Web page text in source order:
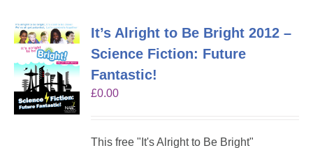
It’s Alright to Be Bright 2012 –
Science Fiction: Future
Fantastic!
£0.00
This free "It's Alright to Be Bright"